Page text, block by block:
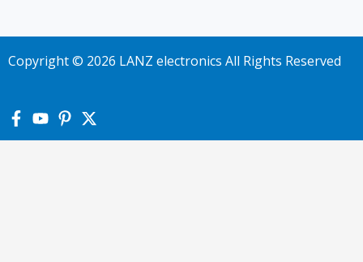
Copyright © 2026 LANZ electronics All Rights Reserved